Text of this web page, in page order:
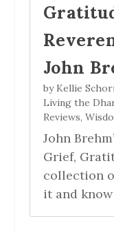
John
by Kellie
Living the
Reviews,
John
Grief,
collection
it and